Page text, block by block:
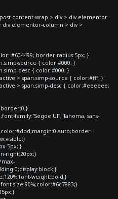
content-wrap > div > div.elementor
column > div >
#604499; border-radius:5px; }
source { color:#000; }
desc { color:#000; }
> span.simp-source { color:#fff; }
> span.simp-desc { color:#eeeeee;
family:"Segoe UI", Tahoma, sans-
auto;border-
5px; }
right:20px;}
weight:bold;}
size:90%;color:#6c7883;}